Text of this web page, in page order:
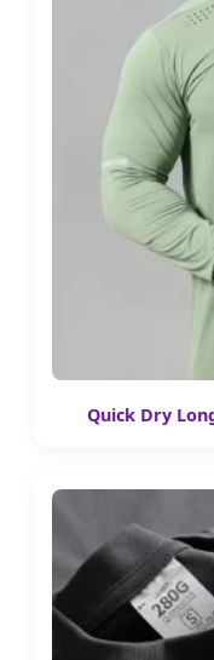
Quick Dry